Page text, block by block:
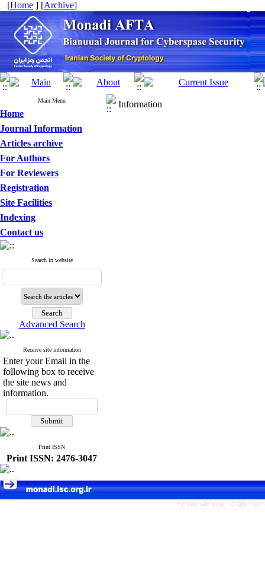
[Home ] [Archive]
Main Menu
Home
Journal Information
Articles archive
For Authors
For Reviewers
Registration
Site Facilities
Indexing
Contact us
Search in website
Advanced Search
Receive site information
Enter your Email in the
following box to receive
the site news and
information.
Print ISSN
Print ISSN: 2476-3047
Information
Persian site map - English